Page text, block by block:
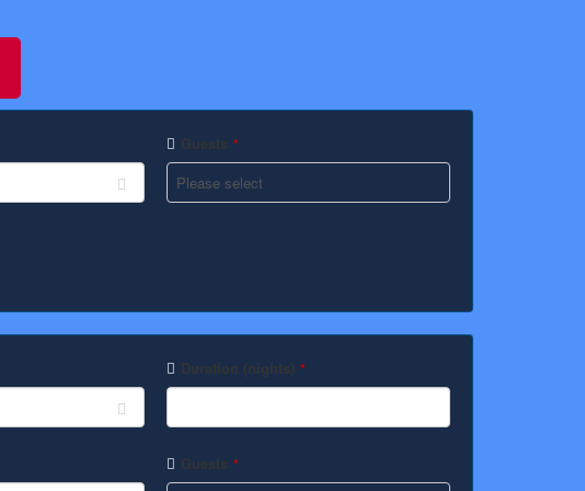
Guests *
Duration (nights) *
Guests *